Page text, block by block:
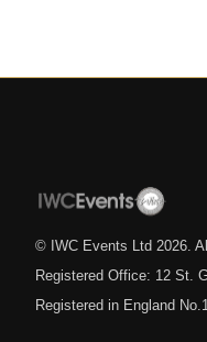
© IWC Events Ltd 2026 .
Registered Office: 12 St.
Registered in England